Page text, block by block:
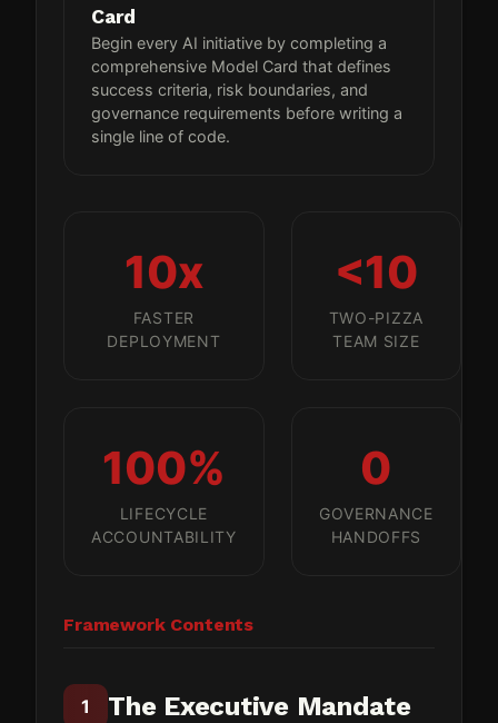
Card
Begin every AI initiative by completing a
comprehensive Model Card that defines
success criteria, risk boundaries, and
governance requirements before writing a
single line of code.
10x
FASTER
DEPLOYMENT
<10
TWO-PIZZA
TEAM SIZE
100%
LIFECYCLE
ACCOUNTABILITY
0
GOVERNANCE
HANDOFFS
Framework Contents
1 The Executive Mandate